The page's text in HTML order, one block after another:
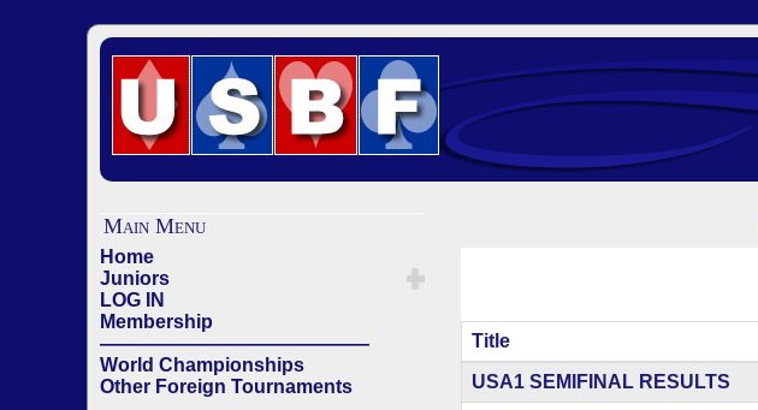
Main Menu
Home
Juniors
LOG IN
Membership
——————————————
World Championships
Other Foreign Tournaments
Articles
Title
USA1 SEMIFINAL RESULTS